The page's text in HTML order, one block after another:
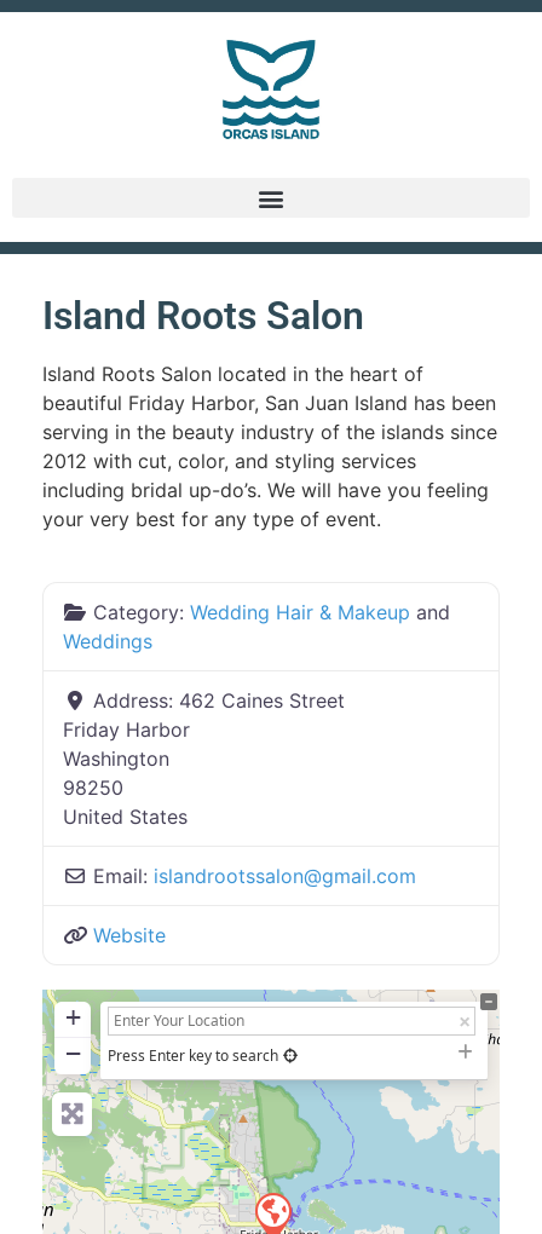
Island Roots Salon
Island Roots Salon located in the heart of
beautiful Friday Harbor, San Juan Island has been
serving in the beauty industry of the islands since
2012 with cut, color, and styling services
including bridal up-do’s. We will have you feeling
your very best for any type of event.
Category: Wedding Hair & Makeup and
Weddings
Address: 462 Caines Street
Friday Harbor
Washington
98250
United States
Email: islandrootssalon@gmail.com
Website
+
−
Press Enter key to search